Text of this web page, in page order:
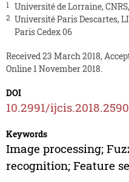
1 Université de Lorraine,
2 Université Paris Descartes,
Paris Cedex 06
Received 23 March 2018,
Online 1 November 2018.
DOI
10.2991/
Keywords
Image processing;
recognition; Feature